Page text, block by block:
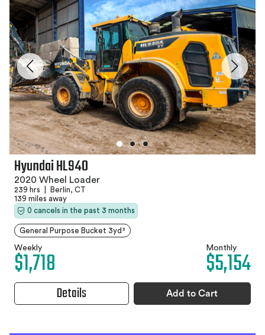
Hyundai HL940
2020 Wheel Loader
239 hrs
Berlin, CT
139 miles away
0 cancels in the past 3 months
General Purpose Bucket 3yd³
Weekly
$1,718 Monthly
$5,154
Details Add to Cart